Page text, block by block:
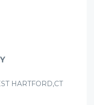
HARTFORD,CT